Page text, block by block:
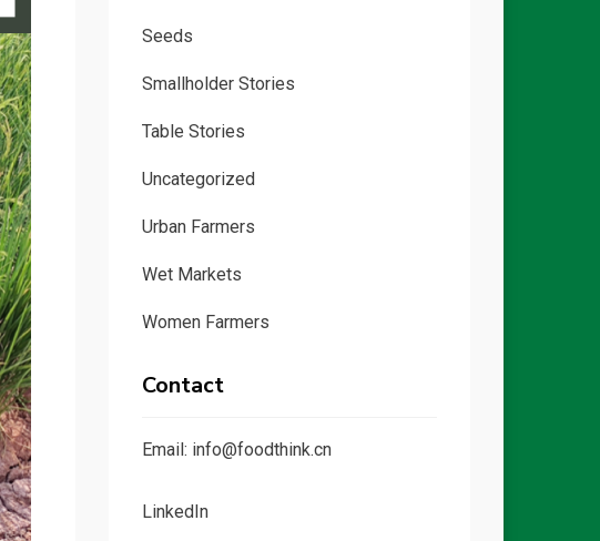
Seeds
Smallholder Stories
Table Stories
Uncategorized
Urban Farmers
Wet Markets
Women Farmers
Contact
Email: info@foodthink.cn
LinkedIn